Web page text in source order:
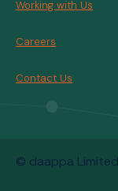
Working with Us
Careers
Contact Us
© daappa